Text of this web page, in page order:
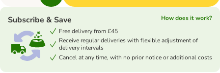
Subscribe & Save
How does it work?
Free delivery from £45
Receive regular deliveries with flexible adjustment of
delivery intervals
Cancel at any time, with no prior notice or additional costs